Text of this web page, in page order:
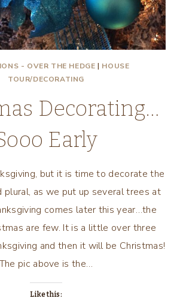
- OVER THE HEDGE | HOUSE
TOUR/DECORATING
Decorating…
Early
but it is time to decorate the
plural, as we put up several trees at
comes later this year…the
are few. It is a little over three
and then it will be Christmas!
pic above is the…
Like this: